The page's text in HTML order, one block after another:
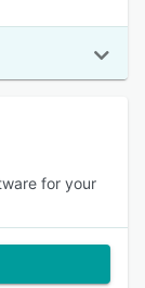
for your